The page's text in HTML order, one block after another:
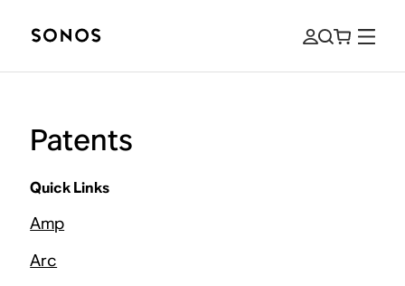
Patents
Quick Links
Amp
Arc